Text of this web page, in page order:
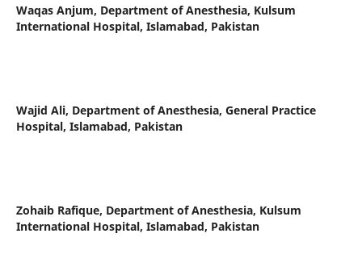
Waqas Anjum, Department of Anesthesia, Kulsum
International Hospital, Islamabad, Pakistan
Wajid Ali, Department of Anesthesia, General Practice
Hospital, Islamabad, Pakistan
Zohaib Rafique, Department of Anesthesia, Kulsum
International Hospital, Islamabad, Pakistan